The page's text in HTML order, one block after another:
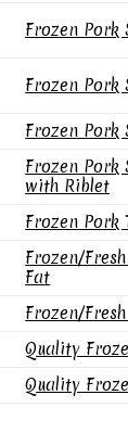
Frozen Pork
Frozen Pork
Frozen Pork
Frozen Pork
with Riblet
Frozen Pork
Frozen/
Fat
Frozen/
Quality
Quality